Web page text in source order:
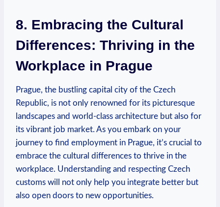
8. Embracing the Cultural
Differences: Thriving⁤ in the
Workplace in Prague
Prague, the bustling capital city of the Czech
Republic, is⁤ not only renowned for its picturesque
landscapes and world-class architecture but also for
its vibrant job ​market. ​As you embark on your
journey⁤ to find employment‍ in Prague, it’s crucial‌ to
embrace ‍the​ cultural differences to thrive in the
workplace. Understanding and respecting Czech
customs will ⁢not only help you integrate better but‍
also open doors to new‍ opportunities.